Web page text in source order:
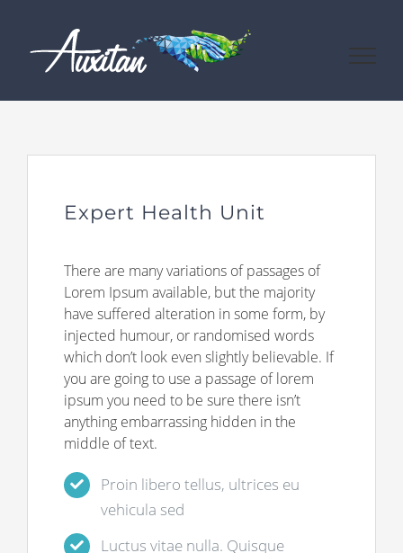
contenu
Expert Health Unit
There are many variations of passages of
Lorem Ipsum available, but the majority
have suffered alteration in some form, by
injected humour, or randomised words
which don’t look even slightly believable. If
you are going to use a passage of lorem
ipsum you need to be sure there isn’t
anything embarrassing hidden in the
middle of text.
Proin libero tellus, ultrices eu
vehicula sed
Luctus vitae nulla. Quisque